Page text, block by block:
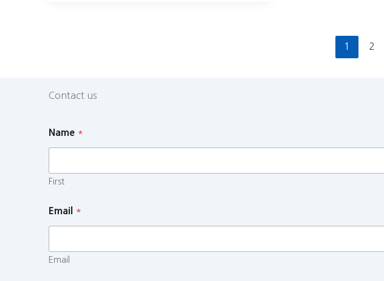
1 2
Contact us
Name *
First
Email *
Email